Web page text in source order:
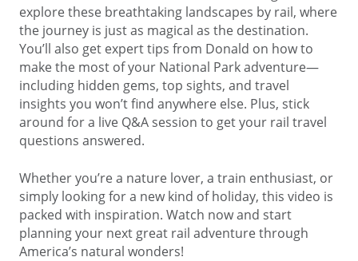
explore these breathtaking landscapes by rail, where
the journey is just as magical as the destination.
You’ll also get expert tips from Donald on how to
make the most of your National Park adventure—
including hidden gems, top sights, and travel
insights you won’t find anywhere else. Plus, stick
around for a live Q&A session to get your rail travel
questions answered.
Whether you’re a nature lover, a train enthusiast, or
simply looking for a new kind of holiday, this video is
packed with inspiration. Watch now and start
planning your next great rail adventure through
America’s natural wonders!